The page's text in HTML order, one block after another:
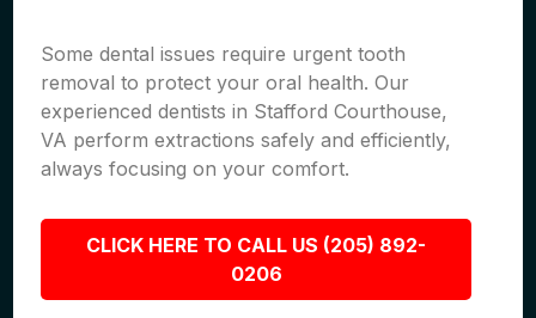
Some dental issues require urgent tooth
removal to protect your oral health. Our
experienced dentists in Stafford Courthouse,
VA perform extractions safely and efficiently,
always focusing on your comfort.
CLICK HERE TO CALL US (205) 892-
0206